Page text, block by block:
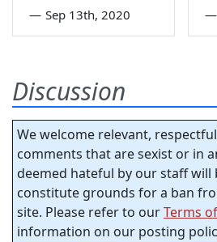
— Sep 13th, 2020 —
Discussion
We welcome relevant,
comments that are sexist or in
deemed hateful by our staff will
constitute grounds for a ban
site. Please refer to ourTerms
information on our posting